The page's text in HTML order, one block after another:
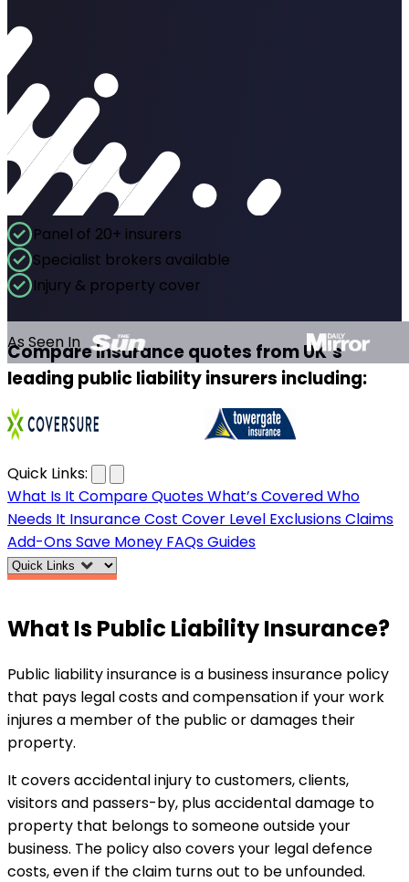
Panel of 20+ insurers
Specialist brokers available
Injury & property cover
As Seen In
Compare insurance quotes from UK’s
leading public liability insurers including:
…
Quick Links:
What Is It Compare QuotesWhat’s CoveredWho
Needs It Insurance Cost Cover Level ExclusionsClaims
Add-OnsSave Money FAQsGuides
What IsPublic LiabilityInsurance?
Public liability insurance is a business insurance policy
that pays legal costs and compensation if your work
injures a member of the public or damages their
property.
It covers accidental injury to customers, clients,
visitors and passers-by, plus accidental damage to
property that belongs to someone outside your
business. The policy also covers your legal defence
costs, even if the claim turns out to be unfounded.